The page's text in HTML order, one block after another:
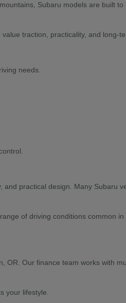
Subaru models are built to
traction, practicality, and long-
needs.
practical design. Many Subaru
of driving conditions common in
OR. Our finance team works with
your lifestyle.